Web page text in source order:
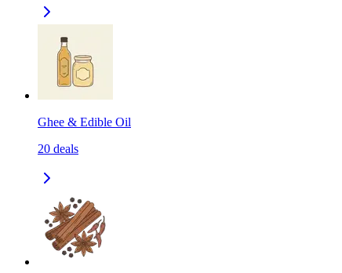
Ghee & Edible Oil
20 deals